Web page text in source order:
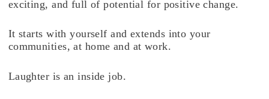
exciting, and full of potential for positive change.
It starts with yourself and extends into your
communities, at home and at work.
Laughter is an inside job.